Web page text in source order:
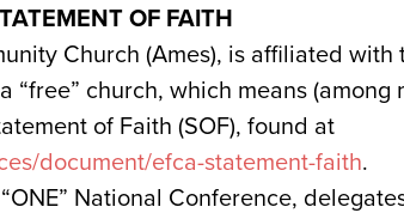
OF FAITH
Church (Ames), is affiliated with
church, which means (among
of Faith (SOF), found at
document/efca-statement-faith.
National Conference,